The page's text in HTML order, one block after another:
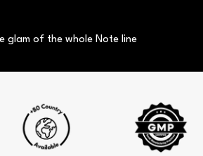
glam of the whole Note line